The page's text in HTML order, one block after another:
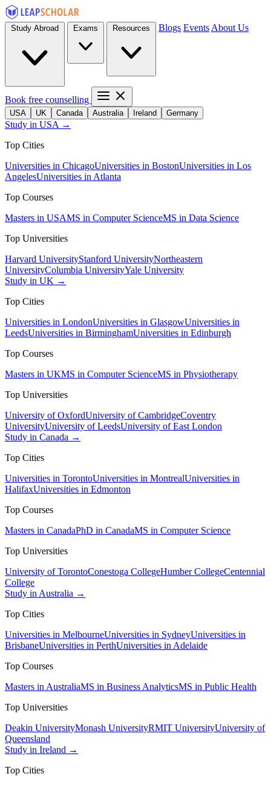
Blogs Events About Us
Book free counselling
USA UK Canada Australia Ireland Germany
Study in USA →
Top Cities
Universities in ChicagoUniversities in BostonUniversities in Los
AngelesUniversities in Atlanta
Top Courses
Masters in USAMS in Computer ScienceMS in Data Science
Top Universities
Harvard UniversityStanford UniversityNortheastern
UniversityColumbia UniversityYale University
Study in UK →
Top Cities
Universities in LondonUniversities in GlasgowUniversities in
LeedsUniversities in BirminghamUniversities in Edinburgh
Top Courses
Masters in UKMS in Computer ScienceMS in Physiotherapy
Top Universities
University of OxfordUniversity of CambridgeCoventry
UniversityUniversity of LeedsUniversity of East London
Study in Canada →
Top Cities
Universities in TorontoUniversities in MontrealUniversities in
HalifaxUniversities in Edmonton
Top Courses
Masters in CanadaPhD in CanadaMS in Computer Science
Top Universities
University of TorontoConestoga CollegeHumber CollegeCentennial
College
Study in Australia →
Top Cities
Universities in MelbourneUniversities in SydneyUniversities in
BrisbaneUniversities in PerthUniversities in Adelaide
Top Courses
Masters in AustraliaMS in Business AnalyticsMS in Public Health
Top Universities
Deakin UniversityMonash UniversityRMIT UniversityUniversity of
Queensland
Study in Ireland →
Top Cities